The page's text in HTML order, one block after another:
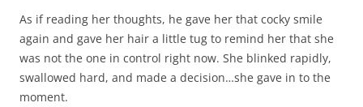
As if reading her thoughts, he gave her that cocky smile
again and gave her hair a little tug to remind her that she
was not the one in control right now. She blinked rapidly,
swallowed hard, and made a decision…she gave in to the
moment.